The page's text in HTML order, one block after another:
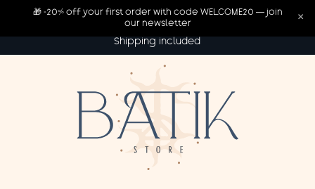
Shipping included
🎁 -20% off your first order with code WELCOME20 — join
our newsletter
×